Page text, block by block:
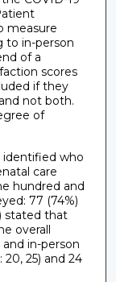
measure
to in-person
of a
scores
if they
not both.
of
identified who
care
hundred and
77 (74%)
stated that
overall
in-person
25) and 24